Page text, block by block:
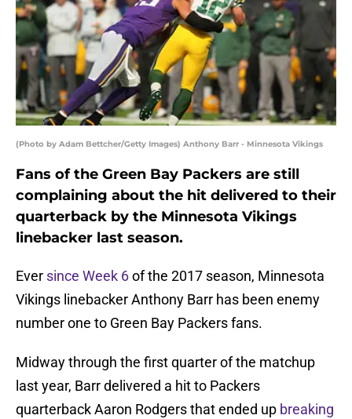
(Photo by Adam Bettcher/Getty Images) Anthony Barr - Minnesota Vikings
Fans of the Green Bay Packers are still
complaining about the hit delivered to their
quarterback by the Minnesota Vikings
linebacker last season.
Ever since Week 6of the 2017 season, Minnesota
Vikings linebacker Anthony Barr has been enemy
number one to Green Bay Packers fans.
Midway through the first quarter of the matchup
last year, Barr delivered a hit to Packers
quarterback Aaron Rodgers that ended up breaking